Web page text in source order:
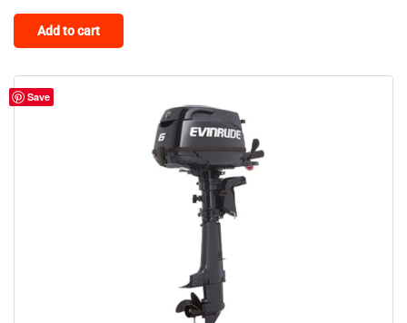
Add to cart
Save